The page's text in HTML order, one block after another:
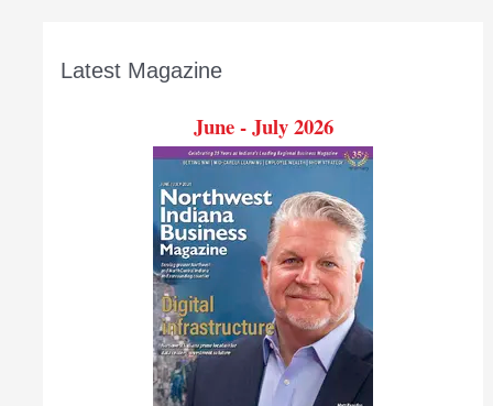
Latest Magazine
June - July 2026